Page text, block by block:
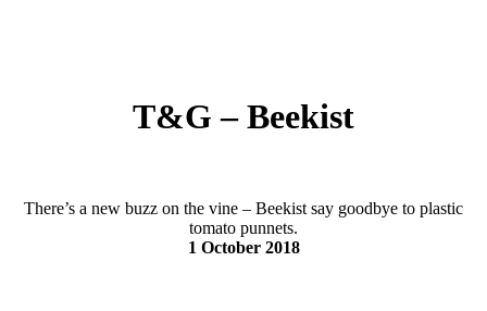
T&G – Beekist
There’s a new buzz on the vine – Beekist say goodbye to plastic
tomato punnets.
1 October 2018